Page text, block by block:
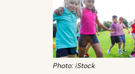
Photo: iStock